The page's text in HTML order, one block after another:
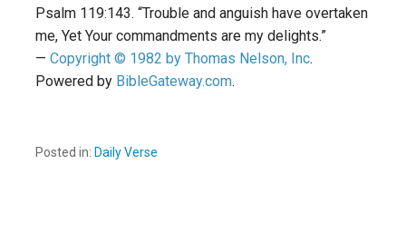
Psalm 119:143. “Trouble and anguish have overtaken
me, Yet Your commandments are my delights.”
— Copyright © 1982 by Thomas Nelson, Inc.
Powered by BibleGateway.com.
Posted in: Daily Verse